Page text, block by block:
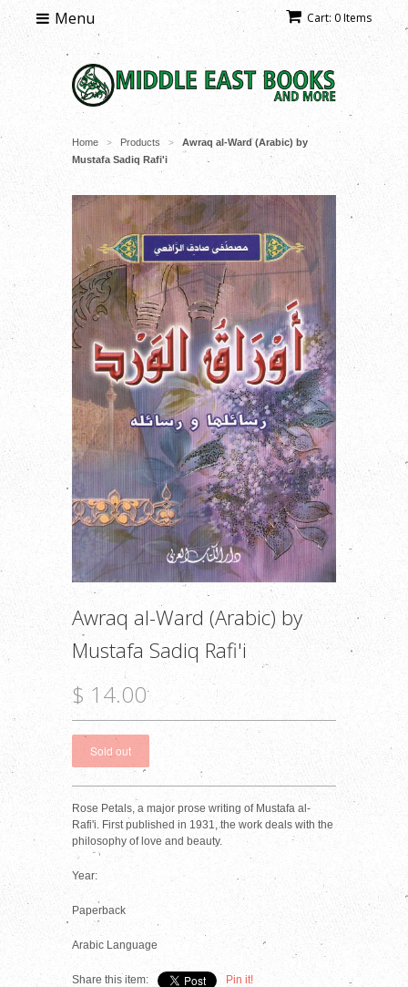
Cart: 0 Items
Menu
Home > Products >
Awraq al-Ward (Arabic) by
Mustafa Sadiq Rafi'i
Awraq al-Ward (Arabic) by
Mustafa Sadiq Rafi'i
$ 14.00
Rose Petals, a major prose writing of Mustafa al-
Rafi'i. First published in 1931, the work deals with the
philosophy of love and beauty.
Year:
Paperback
Arabic Language
Share this item: Pin it!